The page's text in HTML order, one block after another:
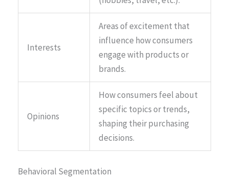
Interests
Areas of excitement that
influence how consumers
engage with products or
brands.
Opinions
How consumers feel about
specific topics or trends,
shaping their purchasing
decisions.
Behavioral Segmentation